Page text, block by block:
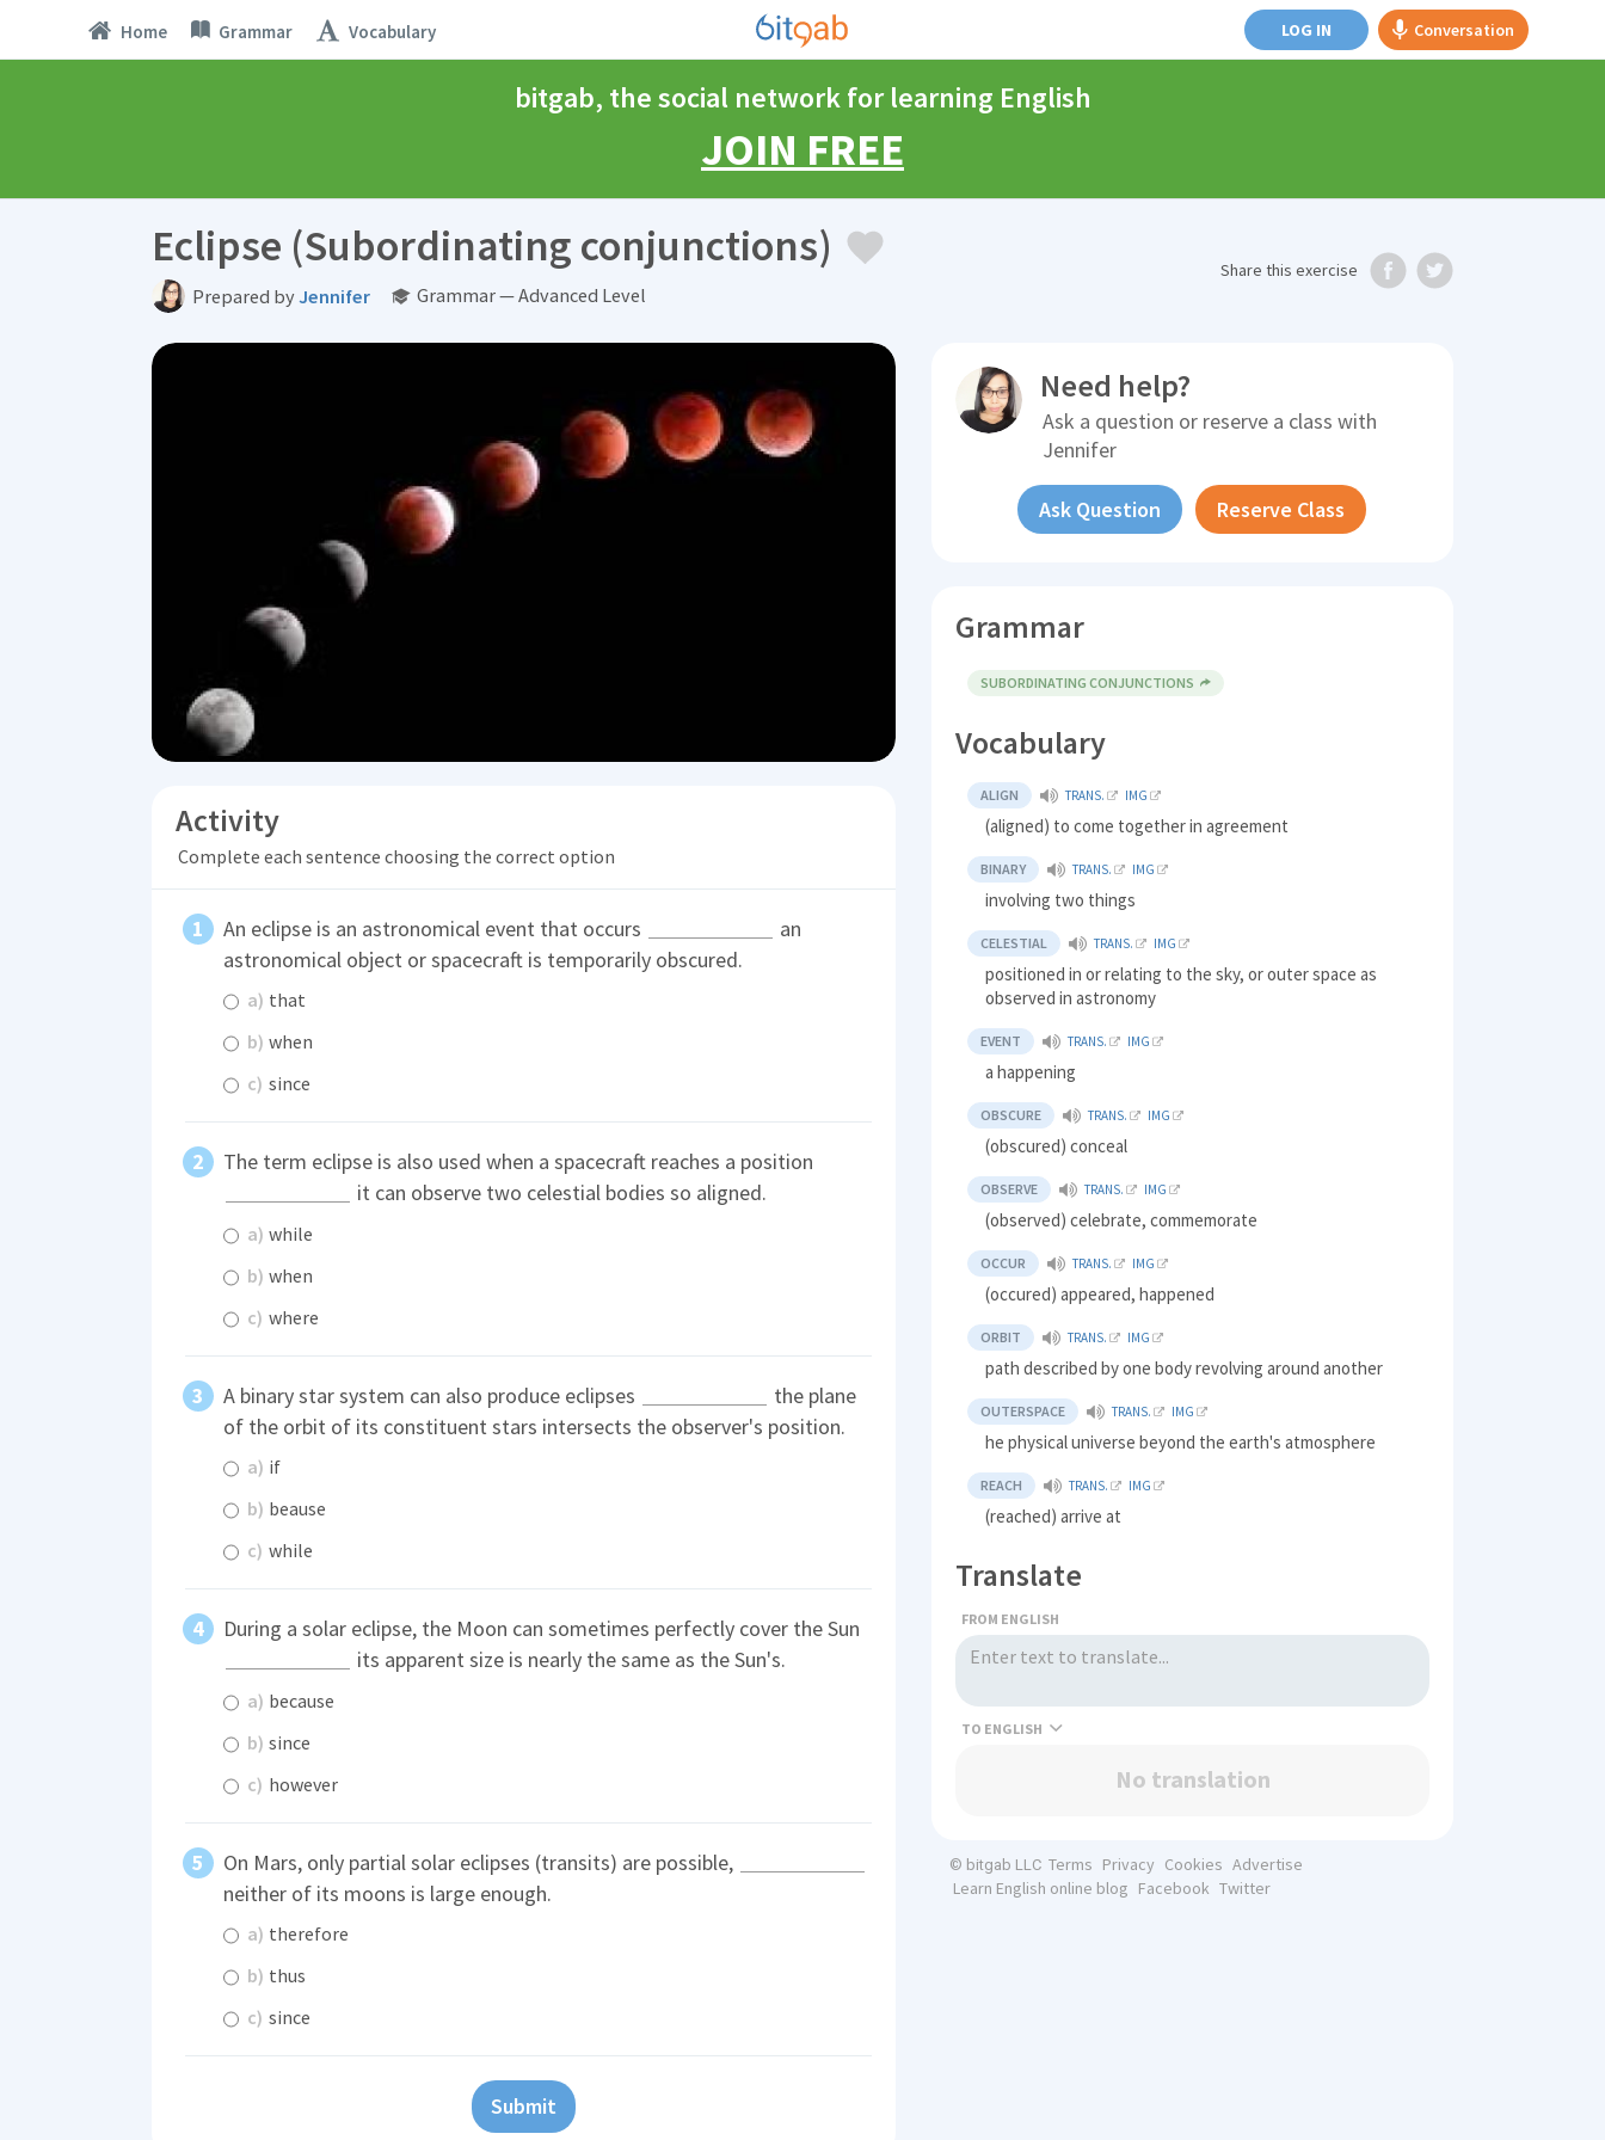
Home Grammar Vocabulary LOG IN Conversation
bitgab, the social network for learning English
JOIN FREE
Eclipse (Subordinating conjunctions)
Prepared byJennifer Grammar — Advanced Level
Share this exercise
Activity
Complete each sentence choosing the correct option
An eclipse is an astronomical event that occurs
an
astronomical object or spacecraft is temporarily obscured.
a) that
b) when
c) since
The term eclipse is also used when a spacecraft reaches a position
it can observe two celestial bodies so aligned.
a) while
b) when
c) where
A binary star system can also produce eclipses
the plane
of the orbit of its constituent stars intersects the observer's position.
a) if
b) beause
c) while
During a solar eclipse, the Moon can sometimes perfectly cover the Sun
its apparent size is nearly the same as the Sun's.
a) because
b) since
c) however
On Mars, only partial solar eclipses (transits) are possible,
neither of its moons is large enough.
a) therefore
b) thus
c) since
Submit
Need help?
Ask a question or reserve a class with
Jennifer
Ask Question Reserve Class
Grammar
SUBORDINATING CONJUNCTIONS
Vocabulary
ALIGN TRANS. IMG
(aligned) to come together in agreement
BINARY TRANS. IMG
involving two things
CELESTIAL TRANS. IMG
positioned in or relating to the sky, or outer space as
observed in astronomy
EVENT TRANS. IMG
a happening
OBSCURE TRANS. IMG
(obscured) conceal
OBSERVE TRANS. IMG
(observed) celebrate, commemorate
OCCUR TRANS. IMG
(occured) appeared, happened
ORBIT TRANS. IMG
path described by one body revolving around another
OUTERSPACE TRANS. IMG
he physical universe beyond the earth's atmosphere
REACH TRANS. IMG
(reached) arrive at
Translate
FROM ENGLISH
TO
No translation
© bitgab LLC Terms Privacy Cookies Advertise
Learn English online blog Facebook Twitter